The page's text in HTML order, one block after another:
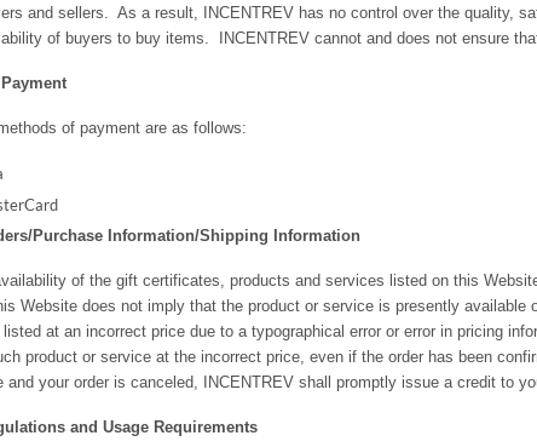
and sellers. As a result, INCENTREV has no control over the quality,
of buyers to buy items. INCENTREV cannot and does not ensure
of payment are as follows:
Purchase Information/Shipping Information
of the gift certificates, products and services listed on this
Website does not imply that the product or service is presently
at an incorrect price due to a typographical error or error in pricing
product or service at the incorrect price, even if the order has been
and your order is canceled, INCENTREV shall promptly issue a credit to
and Usage Requirements